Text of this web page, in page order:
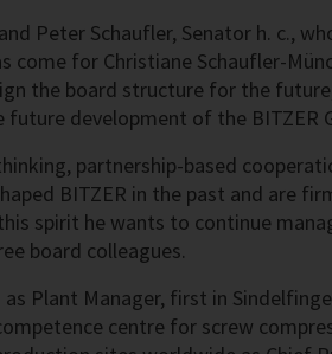
Peter Schaufler, Senator h. c.,
come for Christiane Schaufler-
the board structure for the
development of the BITZER
partnership-based
BITZER in the past and are
spirit he wants to continue
board colleagues.
Plant Manager, first in
centre for screw